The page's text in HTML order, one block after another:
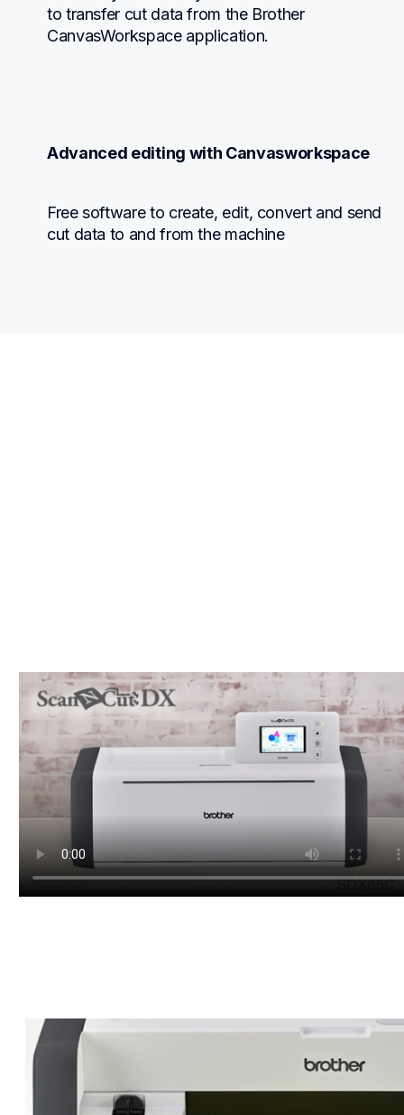
to transfer cut data from the Brother
CanvasWorkspace application.
Advanced editing with Canvasworkspace
Free software to create, edit, convert and send
cut data to and from the machine